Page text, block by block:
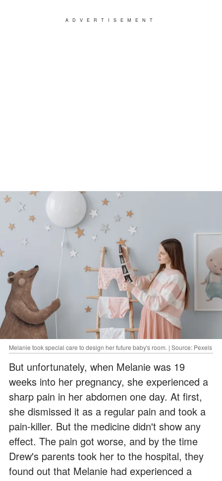
ADVERTISEMENT
Melanie took special care to design her future baby's room. | Source: Pexels
But unfortunately, when Melanie was 19
weeks into her pregnancy, she experienced a
sharp pain in her abdomen one day. At first,
she dismissed it as a regular pain and took a
pain-killer. But the medicine didn't show any
effect. The pain got worse, and by the time
Drew's parents took her to the hospital, they
found out that Melanie had experienced a